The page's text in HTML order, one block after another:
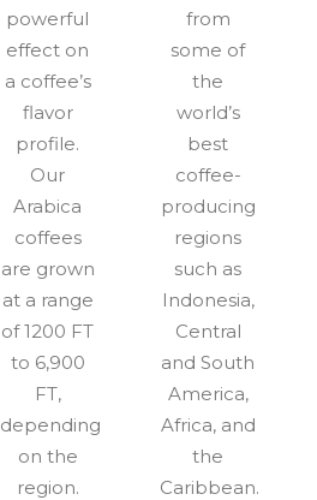
powerful
effect on
a coffee’s
flavor
profile.
Our
Arabica
coffees
are grown
at a range
of 1200 FT
to 6,900
FT,
depending
on the
region.
from
some of
the
world’s
best
coffee-
producing
regions
such as
Indonesia,
Central
and South
America,
Africa, and
the
Caribbean.